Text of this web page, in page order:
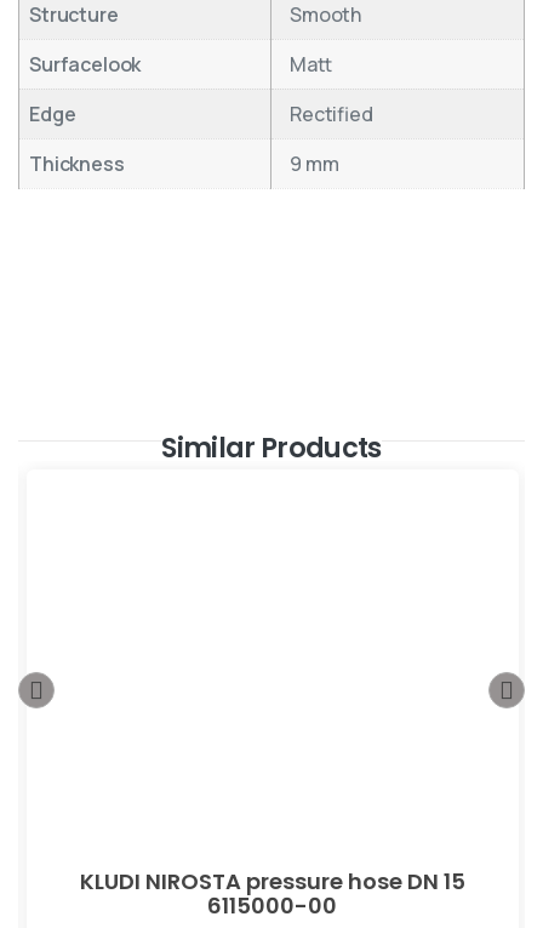
Structure
Smooth
Surfacelook
Matt
Edge
Rectified
Thickness
9 mm
Similar Products
KLUDI NIROSTA pressure hose DN 15
6115000-00